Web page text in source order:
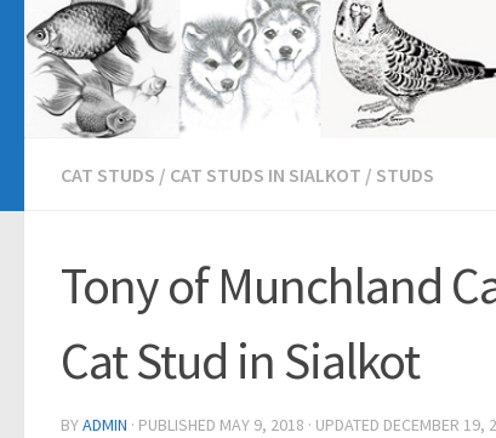
CAT STUDS / CAT STUDS IN SIALKOT / STUDS
Tony of Munchland
Cat Stud in Sialkot
BYADMIN · PUBLISHED MAY 9, 2018 · UPDATED DECEMBER 19,